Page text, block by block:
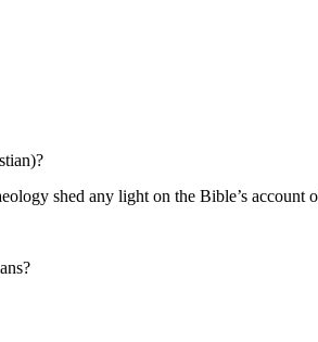
shed any light on the Bible’s account